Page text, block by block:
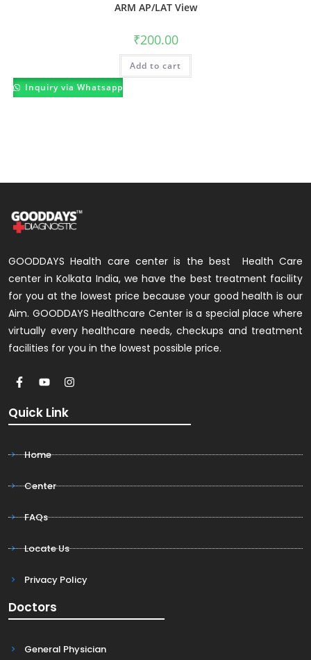
ARM AP/LAT View
₹200.00
Add to cart
Inquiry via Whatsapp
GOODDAYS Health care center is the best Health Care
center in Kolkata India, we have the best treatment facility
for you at the lowest price because your good health is our
Aim. GOODDAYS Healthcare Center is a special place where
virtually every healthcare needs, checkups and treatment
facilities for you in the lowest possible price.
Quick Link
Home
Center
FAQs
Locate Us
Privacy Policy
Doctors
General Physician